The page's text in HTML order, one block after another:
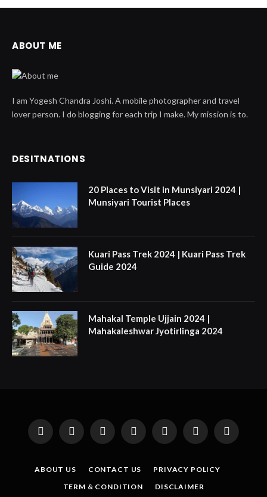
ABOUT ME
I am Yogesh Chandra Joshi. A mobile photographer and travel
lover person. I do blogging for each trip I make. My mission is to.
DESITNATIONS
20 Places to Visit in Munsiyari 2024 |
Munsiyari Tourist Places
Kuari Pass Trek 2024 | Kuari Pass Trek
Guide 2024
Mahakal Temple Ujjain 2024 |
Mahakaleshwar Jyotirlinga 2024
Facebook
X
InstagramPinterestYouTubeTumblr LinkedIn
ABOUT US CONTACT US
PRIVACY POLICY
TERM & CONDITION
DISCLAIMER